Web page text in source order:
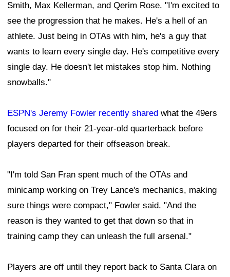
Smith, Max Kellerman, and Qerim Rose. "I'm excited to
see the progression that he makes. He's a hell of an
athlete. Just being in OTAs with him, he's a guy that
wants to learn every single day. He's competitive every
single day. He doesn't let mistakes stop him. Nothing
snowballs."
ESPN's Jeremy Fowler recently shared what the 49ers
focused on for their 21-year-old quarterback before
players departed for their offseason break.
"I'm told San Fran spent much of the OTAs and
minicamp working on Trey Lance's mechanics, making
sure things were compact," Fowler said. "And the
reason is they wanted to get that down so that in
training camp they can unleash the full arsenal."
Players are off until they report back to Santa Clara on